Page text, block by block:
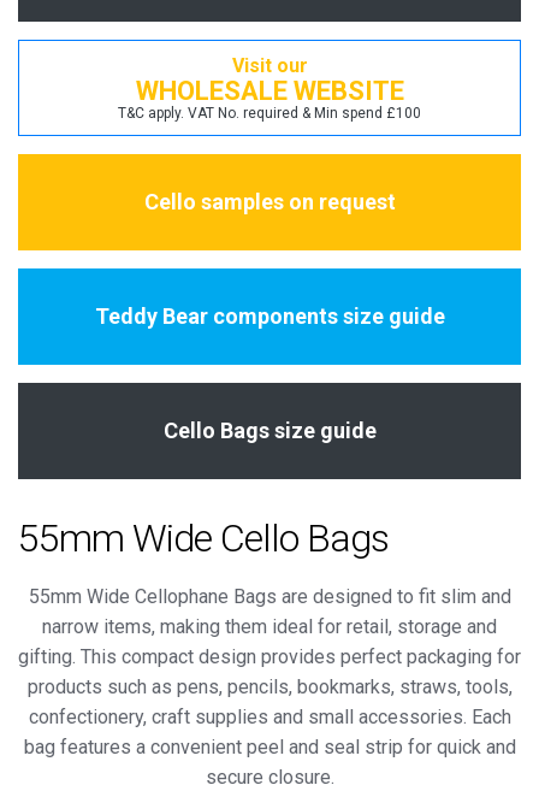
Visit our
WHOLESALE WEBSITE
T&C apply. VAT No. required & Min spend £100
Cello samples on request
Teddy Bear components size guide
Cello Bags size guide
55mm Wide Cello Bags
55mm Wide Cellophane Bags are designed to fit slim and
narrow items, making them ideal for retail, storage and
gifting. This compact design provides perfect packaging for
products such as pens, pencils, bookmarks, straws, tools,
confectionery, craft supplies and small accessories. Each
bag features a convenient peel and seal strip for quick and
secure closure.